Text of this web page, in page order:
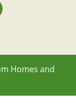
Homes and